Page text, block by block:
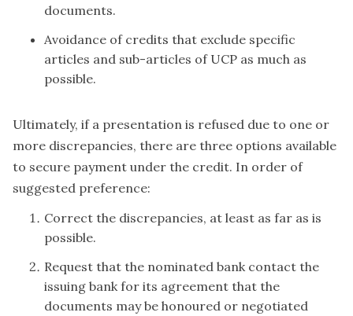
documents.
Avoidance of credits that exclude specific
articles and sub-articles of UCP as much as
possible.
Ultimately, if a presentation is refused due to one or
more discrepancies, there are three options available
to secure payment under the credit. In order of
suggested preference:
Correct the discrepancies, at least as far as is
possible.
Request that the nominated bank contact the
issuing bank for its agreement that the
documents may be honoured or negotiated